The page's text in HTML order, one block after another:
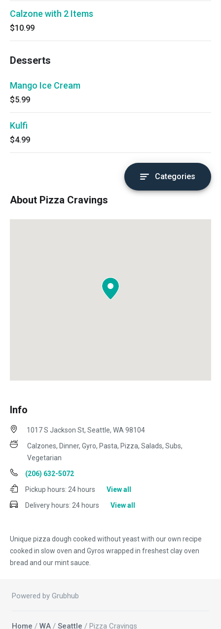
Calzone with 2 Items
$10.99
Desserts
Mango Ice Cream
$5.99
Kulfi
$4.99
Categories
About Pizza Cravings
Info
Unique pizza dough cooked without yeast with our own recipe
cooked in slow oven and Gyros wrapped in freshest clay oven
bread and our mint sauce.
1017 S Jackson St, Seattle, WA 98104
Calzones, Dinner, Gyro, Pasta, Pizza, Salads, Subs,
Vegetarian
(206) 632-5072
Pickup hours: 24 hours
View all
Delivery hours: 24 hours View all
Powered by Grubhub
Home / WA / Seattle / Pizza Cravings